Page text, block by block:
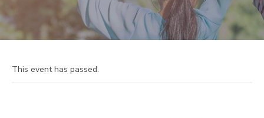
This event has passed.